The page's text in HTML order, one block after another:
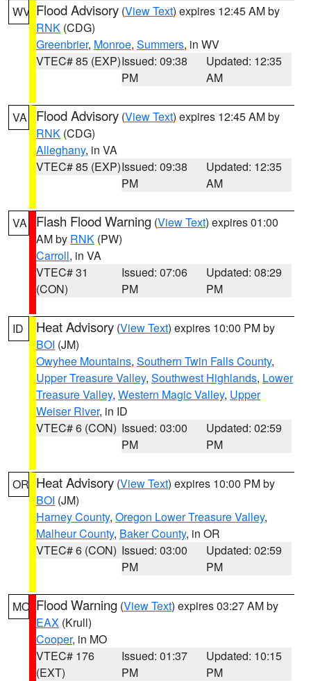
WV Flood Advisory (View Text) expires 12:45 AM by
RNK (CDG)
Greenbrier, Monroe, Summers, in WV
VTEC# 85 (EXP)Issued: 09:38
PM
Updated: 12:35
AM
VA Flood Advisory (View Text) expires 12:45 AM by
RNK (CDG)
Alleghany, in VA
VTEC# 85 (EXP)Issued: 09:38
PM
Updated: 12:35
AM
VA Flash Flood Warning (View Text) expires 01:00
AM by RNK (PW)
Carroll, in VA
VTEC# 31
(CON)
Issued: 07:06
PM
Updated: 08:29
PM
ID Heat Advisory (View Text) expires 10:00 PM by
BOI (JM)
Owyhee Mountains, Southern Twin Falls County,
Upper Treasure Valley, Southwest Highlands, Lower
Treasure Valley, Western Magic Valley, Upper
Weiser River, in ID
VTEC# 6 (CON) Issued: 03:00
PM
Updated: 02:59
PM
OR Heat Advisory (View Text) expires 10:00 PM by
BOI (JM)
Harney County, Oregon Lower Treasure Valley,
Malheur County, Baker County, in OR
VTEC# 6 (CON) Issued: 03:00
PM
Updated: 02:59
PM
MO Flood Warning (View Text) expires 03:27 AM by
EAX (Krull)
Cooper, in MO
VTEC# 176
(EXT)
Issued: 01:37
PM
Updated: 10:15
PM